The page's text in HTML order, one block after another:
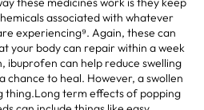
associated with whatever
experiencing⁹. Again, these can
your body can repair within a week
ibuprofen can help reduce swelling
chance to heal. However, a swollen
thing.Long term effects of popping